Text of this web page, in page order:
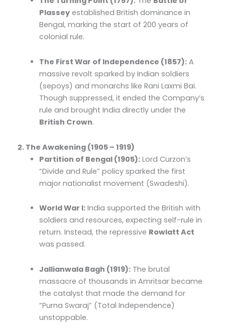
Plassey established British dominance in
Bengal, marking the start of 200 years of
colonial rule.
The First War of Independence (1857): A
massive revolt sparked by Indian soldiers
(sepoys) and monarchs like Rani Laxmi Bai.
Though suppressed, it ended the Company’s
rule and brought India directly under the
British Crown.
2. The Awakening (1905 – 1919)
Partition of Bengal (1905): Lord Curzon’s
“Divide and Rule” policy sparked the first
major nationalist movement (Swadeshi).
World War I: India supported the British with
soldiers and resources, expecting self-rule in
return. Instead, the repressive Rowlatt Act
was passed.
Jallianwala Bagh (1919): The brutal
massacre of thousands in Amritsar became
the catalyst that made the demand for
“Purna Swaraj” (Total Independence)
unstoppable.